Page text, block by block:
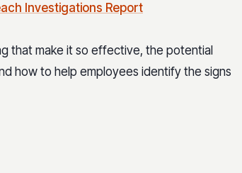
Investigations Report
that make it so effective, the potential
how to help employees identify the signs